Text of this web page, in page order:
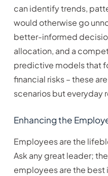
can identify trends,
would otherwise go
better-informed
allocation, and a
predictive models that
financial risks – these
scenarios but everyday
Enhancing the
Employees are the
Ask any great leader;
employees are the best